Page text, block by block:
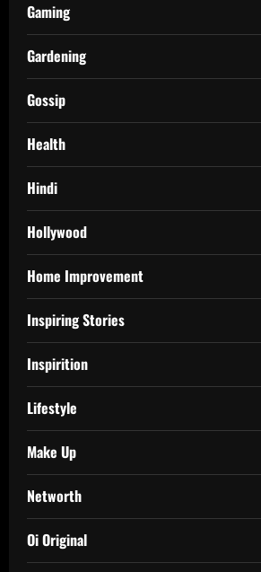
Gaming
Gardening
Gossip
Health
Hindi
Hollywood
Home Improvement
Inspiring Stories
Inspirition
Lifestyle
Make Up
Networth
Oi Original